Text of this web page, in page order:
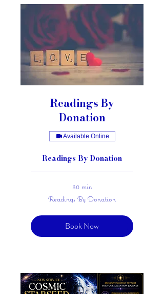
Readings By
Donation
Available Online
Readings By Donation
30 min
ReadingsReadings By Donation
Book Now